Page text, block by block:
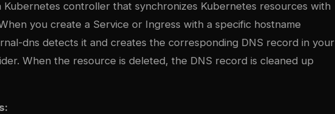
Kubernetes controller that synchronizes Kubernetes resources with
you create a Service or Ingress with a specific hostname
dns detects it and creates the corresponding DNS record in your
When the resource is deleted, the DNS record is cleaned up